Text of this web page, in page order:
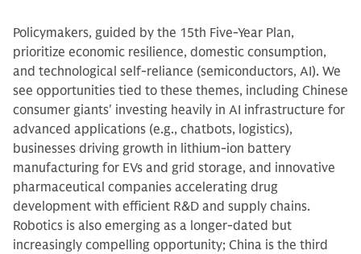
Policymakers, guided by the 15th Five-Year Plan,
prioritize economic resilience, domestic consumption,
and technological self-reliance (semiconductors, AI). We
see opportunities tied to these themes, including Chinese
consumer giants' investing heavily in AI infrastructure for
advanced applications (e.g., chatbots, logistics),
businesses driving growth in lithium-ion battery
manufacturing for EVs and grid storage, and innovative
pharmaceutical companies accelerating drug
development with efficient R&D and supply chains.
Robotics is also emerging as a longer-dated but
increasingly compelling opportunity; China is the third